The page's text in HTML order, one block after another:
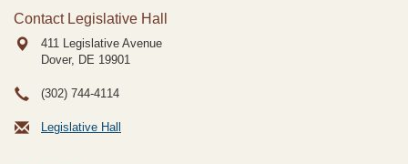
Contact Legislative Hall
411 Legislative Avenue
Dover, DE 19901
(302) 744-4114
Legislative Hall